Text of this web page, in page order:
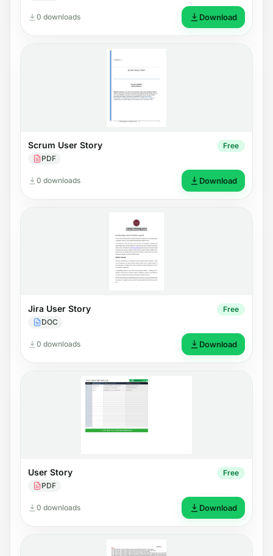
0 downloads Download
Scrum User Story
PDF
Free
0 downloads Download
Jira User Story
DOC
Free
0 downloads Download
User Story
PDF
Free
0 downloads Download